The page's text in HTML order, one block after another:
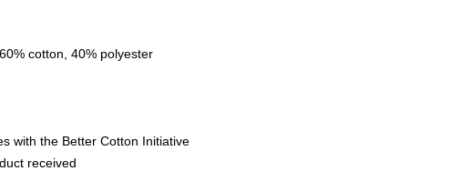
cotton, 40% polyester
with the Better Cotton Initiative
received